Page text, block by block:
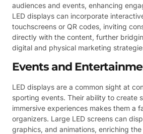
audiences and events, enhancing
LED displays can incorporate
touchscreens or QR codes, inviting
directly with the content, further
digital and physical marketing
Events and
LED displays are a common sight at
sporting events. Their ability to create
immersive experiences makes them a
organizers. Large LED screens can
graphics, and animations, enriching the